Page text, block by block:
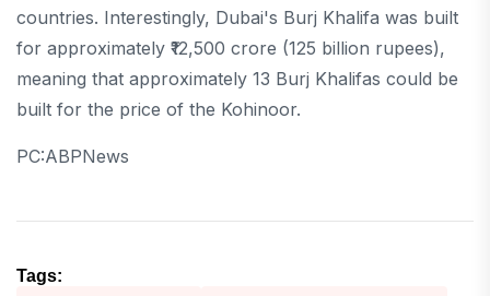
countries. Interestingly, Dubai's Burj Khalifa was built
for approximately ₹12,500 crore (125 billion rupees),
meaning that approximately 13 Burj Khalifas could be
built for the price of the Kohinoor.
PC:ABPNews
Tags: